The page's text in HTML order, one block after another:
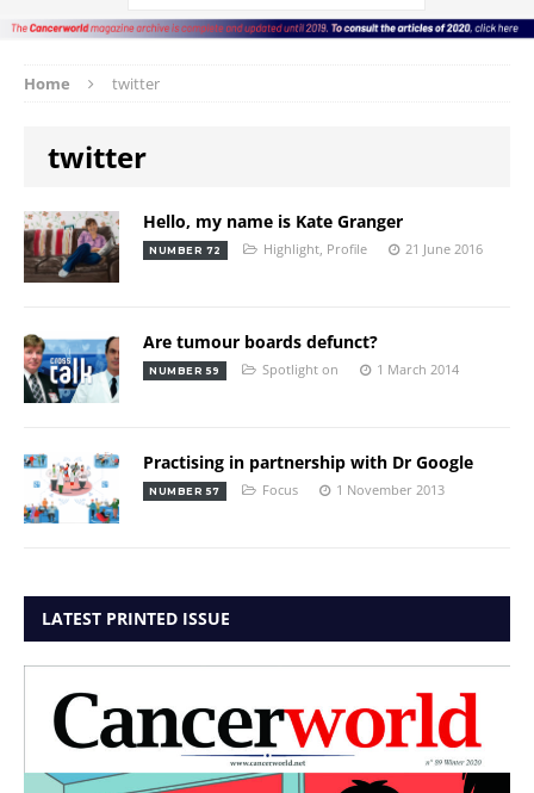
Home twitter
twitter
Hello, my name is Kate Granger
NUMBER 72 Highlight, Profile 21 June 2016
Are tumour boards defunct?
NUMBER 59 Spotlight on 1 March 2014
Practising in partnership with Dr Google
NUMBER 57 Focus 1 November 2013
LATEST PRINTED ISSUE